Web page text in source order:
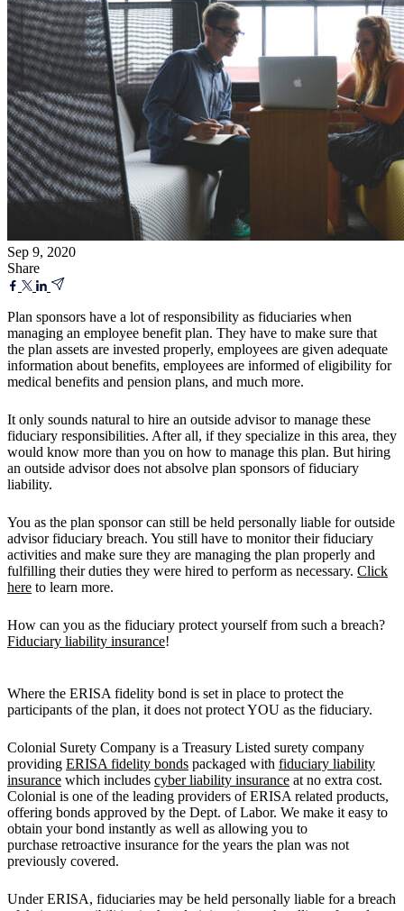
Sep 9, 2020
Share
Plan sponsors have a lot of responsibility as fiduciaries when
managing an employee benefit plan. They have to make sure that
the plan assets are invested properly, employees are given adequate
information about benefits, employees are informed of eligibility for
medical benefits and pension plans, and much more.
It only sounds natural to hire an outside advisor to manage these
fiduciary responsibilities. After all, if they specialize in this area, they
would know more than you on how to manage this plan. But hiring
an outside advisor does not absolve plan sponsors of fiduciary
liability.
You as the plan sponsor can still be held personally liable for outside
advisor fiduciary breach. You still have to monitor their fiduciary
activities and make sure they are managing the plan properly and
fulfilling their duties they were hired to perform as necessary. Click
here to learn more.
How can you as the fiduciary protect yourself from such a breach?
Fiduciary liability insurance!
Where the ERISA fidelity bond is set in place to protect the
participants of the plan, it does not protect YOU as the fiduciary.
Colonial Surety Company is a Treasury Listed surety company
providing ERISA fidelity bonds packaged with fiduciary liability
insurance which includes cyber liability insurance at no extra cost.
Colonial is one of the leading providers of ERISA related products,
offering bonds approved by the Dept. of Labor. We make it easy to
obtain your bond instantly as well as allowing you to
purchase retroactive insurance for the years the plan was not
previously covered.
Under ERISA, fiduciaries may be held personally liable for a breach